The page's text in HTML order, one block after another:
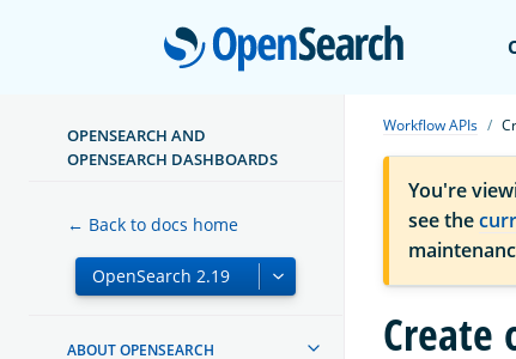
OPENSEARCH AND
OPENSEARCH DASHBOARDS
← Back to docs home
ABOUT OPENSEARCH
Workflow APIs
You're
see the
Create